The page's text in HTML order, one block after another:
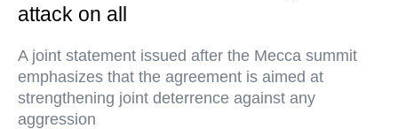
attack on all
A joint statement issued after the Mecca summit
emphasizes that the agreement is aimed at
strengthening joint deterrence against any
aggression